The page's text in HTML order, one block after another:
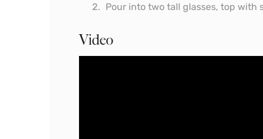
Pour into two tall glasses, top with
Video